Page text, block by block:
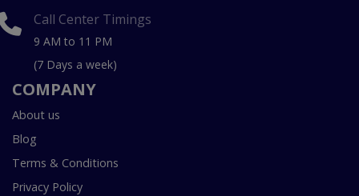
Call Center Timings
9 AM to 11 PM
(7 Days a week)
COMPANY
About us
Blog
Terms & Conditions
Privacy Policy